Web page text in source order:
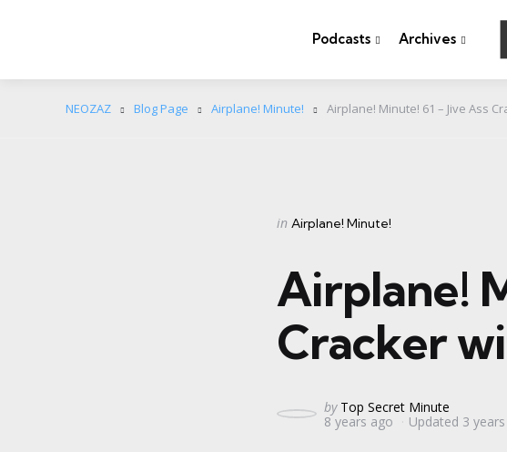
Podcasts Archives
NEOZAZ Blog Page Airplane! Minute! Airplane! Minute! 61 – Jive Ass
Categories
Posted
in Airplane! Minute!
Airplane!
Cracker
Posted
by
by Top Secret Minute
8 years ago
Updated 3